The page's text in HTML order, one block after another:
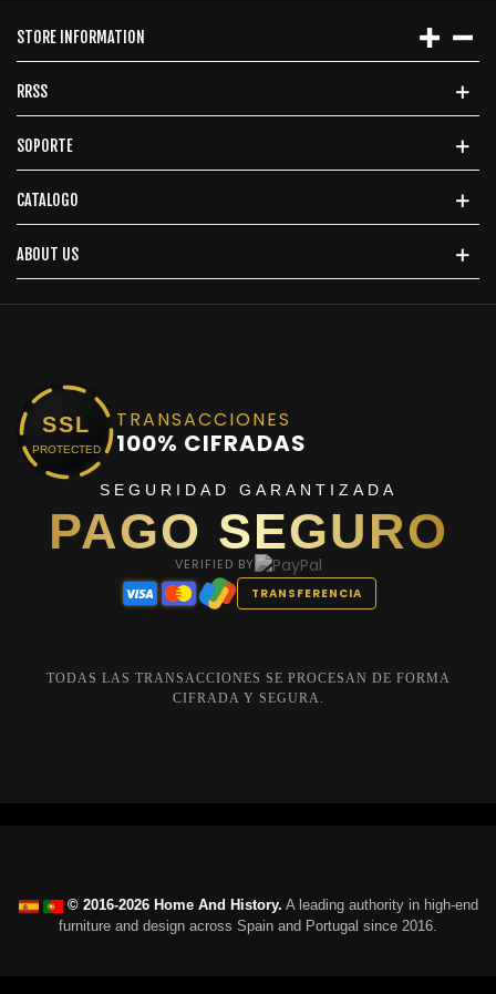
STORE INFORMATION
RRSS
SOPORTE
CATALOGO
ABOUT US
SSL
PROTECTED
TRANSACCIONES
100% CIFRADAS
SEGURIDAD GARANTIZADA
PAGO SEGURO
VERIFIED BY
TRANSFERENCIA
TODAS LAS TRANSACCIONES SE PROCESAN DE FORMA
CIFRADA Y SEGURA.
© 2016-2026 Home And History. A leading authority in high-end
furniture and design across Spain and Portugal since 2016.